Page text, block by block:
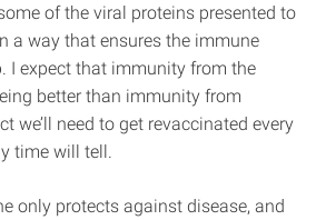
of the viral proteins presented to
a way that ensures the immune
I expect that immunity from the
better than immunity from
we’ll need to get revaccinated every
time will tell.
only protects against disease, and